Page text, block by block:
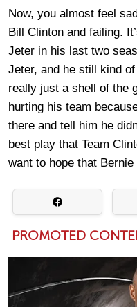
Now, you almost feel
Bill Clinton and failing.
Jeter in his last two
Jeter, and he still kind
really just a shell of the
hurting his team
there and tell him he
best play that Team
want to hope that